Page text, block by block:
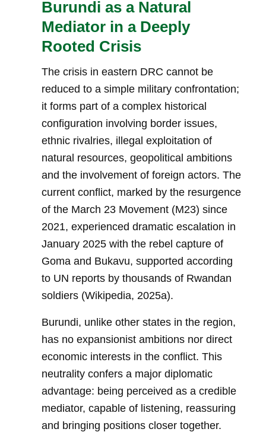
Burundi as a Natural
Mediator in a Deeply
Rooted Crisis
The crisis in eastern DRC cannot be
reduced to a simple military confrontation;
it forms part of a complex historical
configuration involving border issues,
ethnic rivalries, illegal exploitation of
natural resources, geopolitical ambitions
and the involvement of foreign actors. The
current conflict, marked by the resurgence
of the March 23 Movement (M23) since
2021, experienced dramatic escalation in
January 2025 with the rebel capture of
Goma and Bukavu, supported according
to UN reports by thousands of Rwandan
soldiers (Wikipedia, 2025a).
Burundi, unlike other states in the region,
has no expansionist ambitions nor direct
economic interests in the conflict. This
neutrality confers a major diplomatic
advantage: being perceived as a credible
mediator, capable of listening, reassuring
and bringing positions closer together.